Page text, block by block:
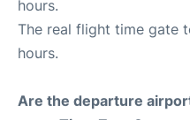
hours.
The real flight time gate
hours.
Are the departure